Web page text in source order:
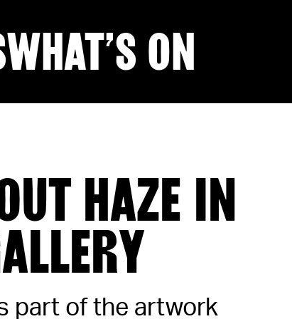
WHAT’S ON
HAZE IN
part of the artwork